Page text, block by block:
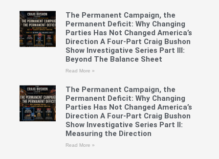
The Permanent Campaign, the
Permanent Deficit: Why Changing
Parties Has Not Changed America’s
Direction A Four-Part Craig Bushon
Show Investigative Series Part III:
Beyond The Balance Sheet
Read More »
The Permanent Campaign, the
Permanent Deficit: Why Changing
Parties Has Not Changed America’s
Direction A Four-Part Craig Bushon
Show Investigative Series Part II:
Measuring the Direction
Read More »